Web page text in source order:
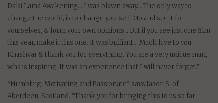
Dalai Lama Awakening… I was blown away… The only way to
change the world, is to change yourself. Go and see it for
yourselves, & form your own opinions… But if you see just one film
this year, make it this one. It was brilliant… Much love to you
Khashyar & thank you for everything. You are a very unique man,
who is inspiring. It was an experience that I will never forget.”
“Humbling, Motivating and Passionate,” says Jason S. of
Aberdeen, Scotland. “Thank you for bringing this to us so far